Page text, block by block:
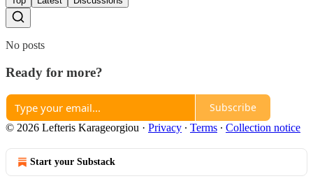
No posts
Ready for more?
Subscribe
© 2026 Lefteris Karageorgiou · Privacy ∙ Terms ∙ Collection notice
Start your Substack